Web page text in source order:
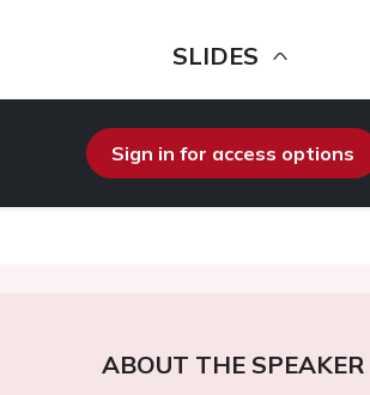
SLIDES
Sign in for access options
ABOUT THE SPEAKER